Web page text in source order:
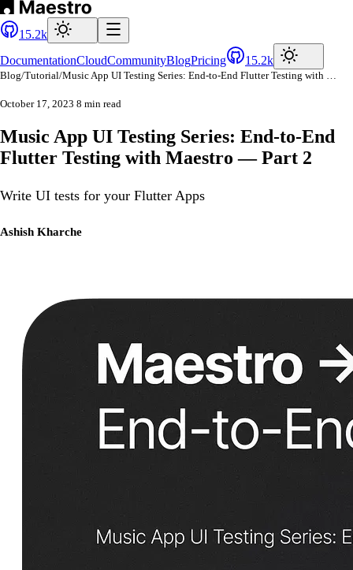
15.2k
DocumentationCloudCommunityBlogPricing 15.2k
Blog/Tutorial/ Music App UI Testing Series: End-to-End Flutter Testing with Maestro — Part 2
October 17, 2023 8 min read
Music App UI Testing Series: End-to-End
Flutter Testing with Maestro — Part 2
Write UI tests for your Flutter Apps
Ashish Kharche